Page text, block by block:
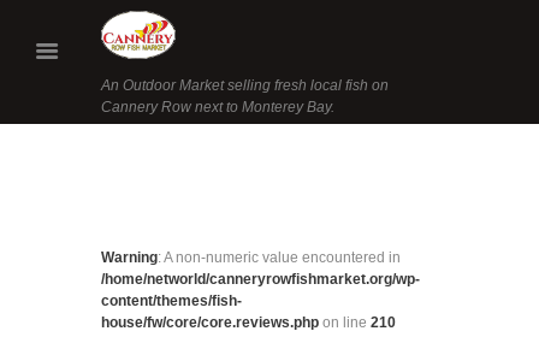
An Outdoor Market selling fresh local fish on
Cannery Row next to Monterey Bay.
Warning: A non-numeric value encountered in
/home/networld/canneryrowfishmarket.org/wp-
content/themes/fish-
house/fw/core/core.reviews.php on line 210